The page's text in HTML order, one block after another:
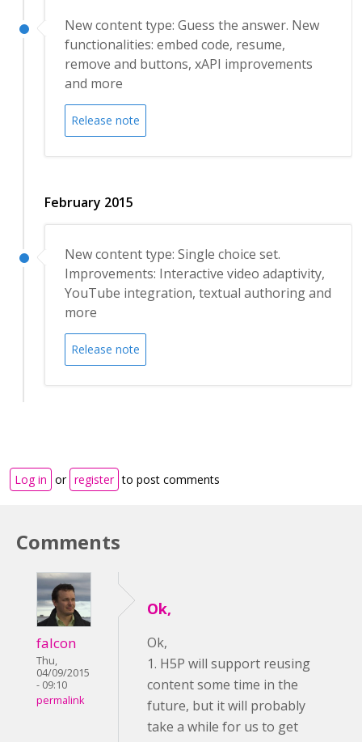
New content type: Guess the answer. New
functionalities: embed code, resume,
remove and buttons, xAPI improvements
and more
Release note
February 2015
New content type: Single choice set.
Improvements: Interactive video adaptivity,
YouTube integration, textual authoring and
more
Release note
Log in or register to post comments
Comments
falcon
Thu,
04/09/2015
- 09:10
permalink
Ok,
Ok,
1. H5P will support reusing
content some time in the
future, but it will probably
take a while for us to get